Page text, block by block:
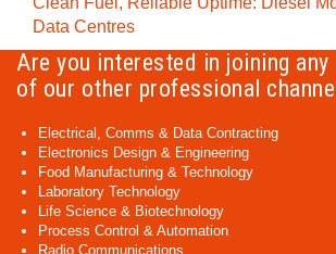
Data Centres
Are you interested in joining any
of our other professional
Electrical, Comms & Data Contracting
Electronics Design & Engineering
Food Manufacturing & Technology
Laboratory Technology
Life Science & Biotechnology
Process Control & Automation
Radio Communications